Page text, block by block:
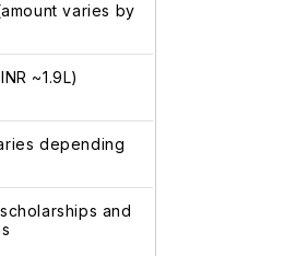
varies by
~1.9L)
depending
and